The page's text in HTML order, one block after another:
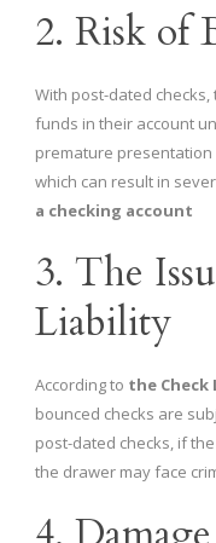
2. Risk of
With post-dated
funds in their account
premature presentation
which can result in
a checking account
3. The
Liability
According to the Check
bounced checks are
post-dated checks, if
the drawer may face